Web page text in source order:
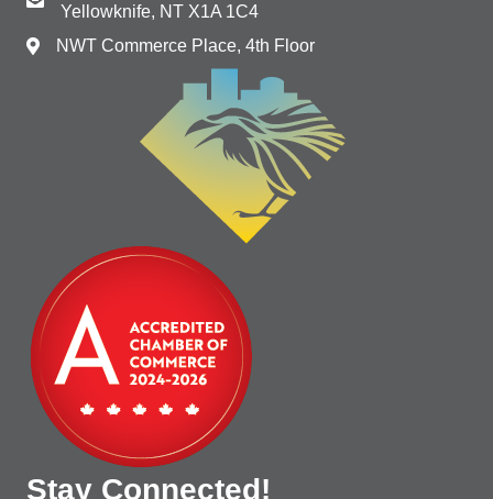
Yellowknife, NT X1A 1C4
NWT Commerce Place, 4th Floor
Stay Connected!